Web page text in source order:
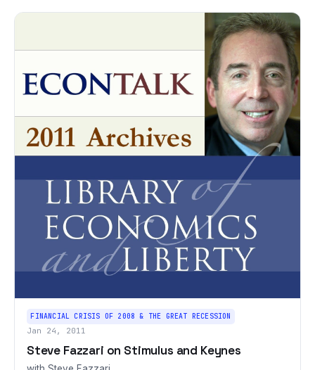
FINANCIAL CRISIS OF 2008 & THE GREAT RECESSION
Jan 24, 2011
Steve Fazzari on Stimulus and Keynes